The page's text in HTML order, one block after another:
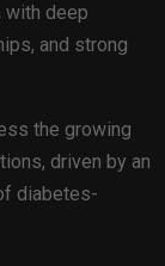
with deep
and strong
the growing
driven by an
diabetes-